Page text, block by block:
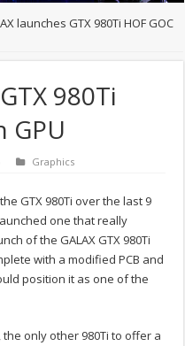
launches GTX 980Ti HOF GOC
980Ti
GPU
Graphics
GTX 980Ti over the last 9
one that really
of the GALAX GTX 980Ti
with a modified PCB and
position it as one of the
only other 980Ti to offer a